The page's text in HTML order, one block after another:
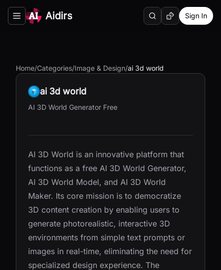
Toggle navigation menu
Aidirs SearchRandom AI Tool
Sign In
Home/Categories/Image & Design/ai 3d world
ai 3d world
AI 3D World Generator Free
AI 3D World is an innovative platform that
functions as a free AI 3D World Generator,
AI 3D World Model, and AI 3D World
Maker. Its core mission is to democratize
3D content creation by enabling users to
generate photorealistic, interactive 3D
environments from simple text prompts or
images in real-time, eliminating the need for
specialized design experience. The